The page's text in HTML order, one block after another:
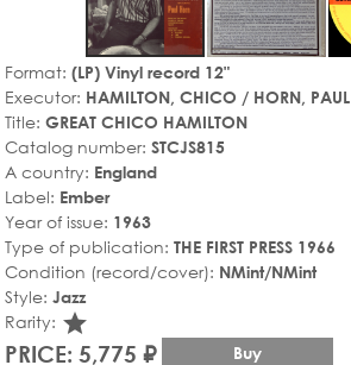
Format: (LP) Vinyl record 12"
Executor: HAMILTON, CHICO / HORN, PAUL
Title: GREAT CHICO HAMILTON
Catalog number: STCJS815
A country: England
Label: Ember
Year of issue: 1963
Type of publication: THE FIRST PRESS 1966
Condition (record/cover): NMint/NMint
Style: Jazz
Rarity: star_rate
PRICE: 5,775 ₽ Buy